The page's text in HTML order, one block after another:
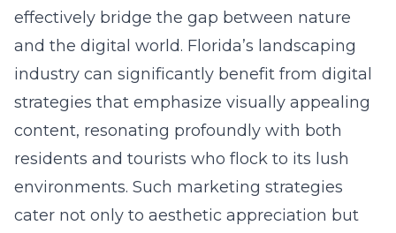
effectively bridge the gap between nature
and the digital world. Florida’s landscaping
industry can significantly benefit from digital
strategies that emphasize visually appealing
content, resonating profoundly with both
residents and tourists who flock to its lush
environments. Such marketing strategies
cater not only to aesthetic appreciation but